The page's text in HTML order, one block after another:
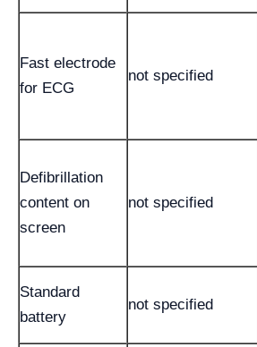
Fast electrode
for ECG
not specified
Defibrillation
content on
screen
not specified
Standard
battery
not specified